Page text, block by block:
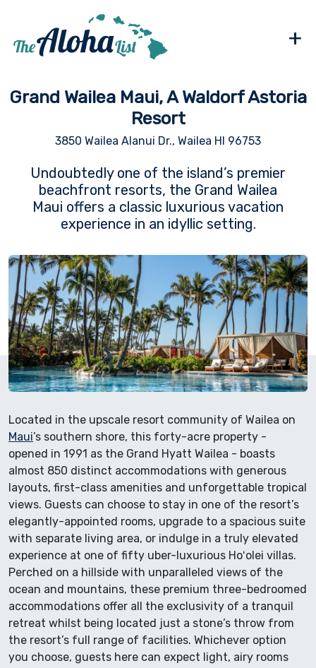
+
Grand Wailea Maui, A Waldorf Astoria
Resort
3850 Wailea Alanui Dr., Wailea HI 96753
Undoubtedly one of the island’s premier
beachfront resorts, the Grand Wailea
Maui offers a classic luxurious vacation
experience in an idyllic setting.
Located in the upscale resort community of Wailea on
Maui’s southern shore, this forty-acre property -
opened in 1991 as the Grand Hyatt Wailea - boasts
almost 850 distinct accommodations with generous
layouts, first-class amenities and unforgettable tropical
views. Guests can choose to stay in one of the resort’s
elegantly-appointed rooms, upgrade to a spacious suite
with separate living area, or indulge in a truly elevated
experience at one of fifty uber-luxurious Hoʻolei villas.
Perched on a hillside with unparalleled views of the
ocean and mountains, these premium three-bedroomed
accommodations offer all the exclusivity of a tranquil
retreat whilst being located just a stone’s throw from
the resort’s full range of facilities. Whichever option
you choose, guests here can expect light, airy rooms